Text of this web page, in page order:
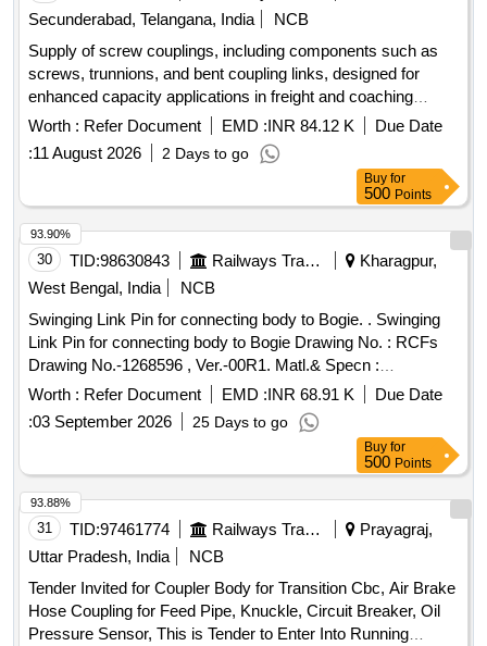
Secunderabad, Telangana, India
NCB
Supply of screw couplings, including components such as
screws, trunnions, and bent coupling links, designed for
enhanced capacity applications in freight and coaching
services. The materials must conform to specified RDSO
standards. Screw Coupling, Trunion, Bent Coupling Link
Worth : Refer Document EMD :INR 84.12 K
Due Date
:11 August 2026 2 Days to go
Buy for
500 Points
30 TID:98630843 Railways Transport Services
Kharagpur,
West Bengal, India
NCB
Swinging Link Pin for connecting body to Bogie. . Swinging
Link Pin for connecting body to Bogie Drawing No. : RCFs
Drawing No.-1268596 , Ver.-00R1. Matl.& Specn :
Conforming to RCF Spec. No. MDTS 166 Rev.-02 & MDTS
150, Rev.- Nil. [ W arranty Period: 30 Months after the date of
delivery ] [Quantity Tolerance (+/-): 5 %age , Item Category :
Normal , Total PO value variation Permitted: Max 8 lacs ] ]
Worth : Refer Document EMD :INR 68.91 K
Due Date
:03 September 2026 25 Days to go
93.90%
Buy for
500 Points
31 TID:97461774 Railways Transport Services
Prayagraj,
Uttar Pradesh, India
NCB
Tender Invited for Coupler Body for Transition Cbc, Air Brake
Hose Coupling for Feed Pipe, Knuckle, Circuit Breaker, Oil
Pressure Sensor, This is Tender to Enter Into Running
93.88%